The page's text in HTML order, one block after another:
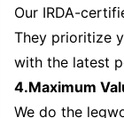
Our IRDA-
They prioritize
with the latest
4.Maximum
We do the